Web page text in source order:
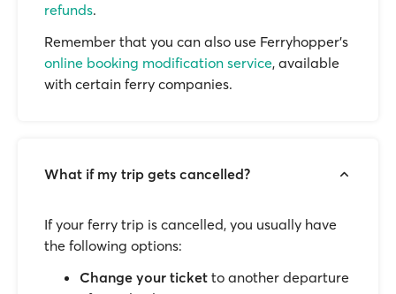
refunds.
Remember that you can also use Ferryhopper's
online booking modification service, available
with certain ferry companies.
What if my trip gets cancelled?
If your ferry trip is cancelled, you usually have
the following options:
Change your ticket to another departure